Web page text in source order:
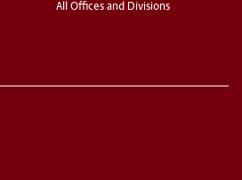
All Offices and Divisions